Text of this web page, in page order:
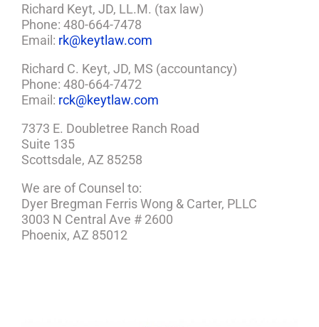
Richard Keyt, JD, LL.M. (tax law)
Phone: 480-664-7478
Email: rk@keytlaw.com
Richard C. Keyt, JD, MS (accountancy)
Phone: 480-664-7472
Email: rck@keytlaw.com
7373 E. Doubletree Ranch Road
Suite 135
Scottsdale, AZ 85258
We are of Counsel to:
Dyer Bregman Ferris Wong & Carter, PLLC
3003 N Central Ave # 2600
Phoenix, AZ 85012